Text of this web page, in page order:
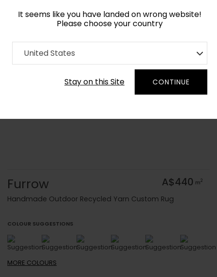
It seems like you have landed on wrong website!
Please choose your country
United States
Stay on this Site CONTINUE
Home Collection Flatweaves
Order Yarn Colour Samples
Furrow A$440 m2
Handmade Outdoor Recycled Yarn Custom Rug
COLOUR SUGGESTIONS
MORE COLOURS